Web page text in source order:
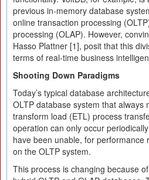
previous in-memory database
online transaction processing
processing (OLAP). However,
Hasso Plattner [1], posit that this
terms of real-time business
Shooting Down Paradigms
Today’s typical database
OLTP database system that
transform load (ETL) process
operation can only occur
have been unable, for
on the OLTP system.
This process is changing because